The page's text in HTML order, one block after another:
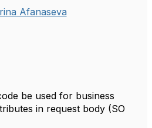
Afanaseva
be used for business
in request body (SO